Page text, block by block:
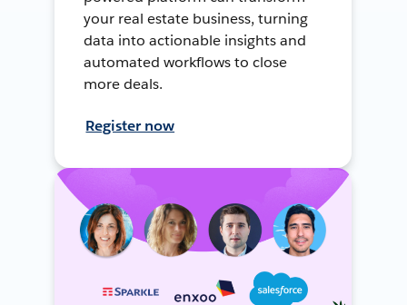
your real estate business, turning
data into actionable insights and
automated workflows to close
more deals.
Register now